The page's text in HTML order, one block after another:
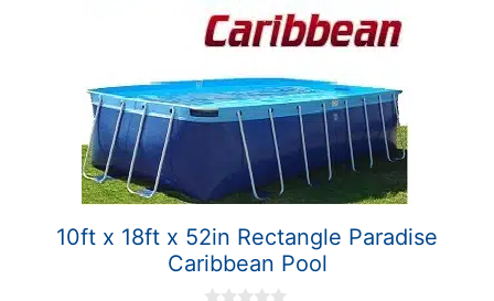
10ft x 18ft x 52in Rectangle Paradise
Caribbean Pool